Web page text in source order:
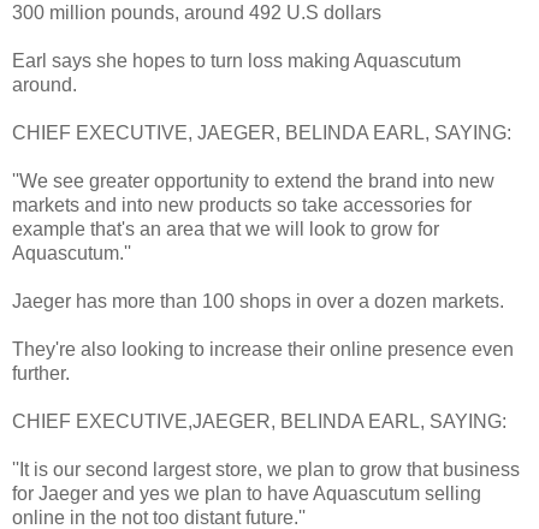
300 million pounds, around 492 U.S dollars
Earl says she hopes to turn loss making Aquascutum
around.
CHIEF EXECUTIVE, JAEGER, BELINDA EARL, SAYING:
''We see greater opportunity to extend the brand into new
markets and into new products so take accessories for
example that's an area that we will look to grow for
Aquascutum.''
Jaeger has more than 100 shops in over a dozen markets.
They're also looking to increase their online presence even
further.
CHIEF EXECUTIVE,JAEGER, BELINDA EARL, SAYING:
''It is our second largest store, we plan to grow that business
for Jaeger and yes we plan to have Aquascutum selling
online in the not too distant future.''